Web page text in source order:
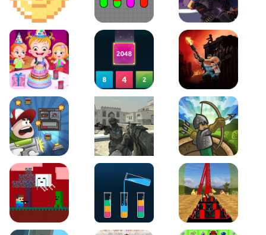
2D Platformer Coin Water Sort Puzzle D. Copter Reloaded
Baby Hazel Birthday Party2048 X2 Merge Blocks KULI
Boss Level Shootout Warzone Strike Tower Defense
Steve AdventureCraft NetherLipuzz - Water Sort PuzzleRoller Coaster